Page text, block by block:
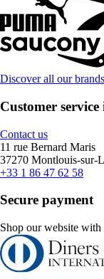
Discover all our brands
Customer
Contact us
11 rue Bernard Maris
37270 Montlouis-sur-
+33 1 86 47 62 58
Secure payment
Shop our website with